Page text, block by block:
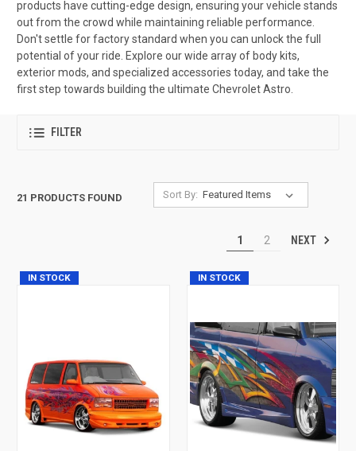
products have cutting-edge design, ensuring your vehicle stands
out from the crowd while maintaining reliable performance.
Don't settle for factory standard when you can unlock the full
potential of your ride. Explore our wide array of body kits,
exterior mods, and specialized accessories today, and take the
first step towards building the ultimate Chevrolet Astro.
FILTER
21 PRODUCTS FOUND Sort By:
1 2 NEXT
IN STOCK IN STOCK